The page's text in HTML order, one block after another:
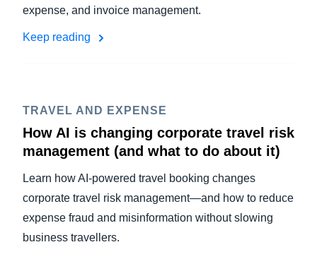
expense, and invoice management.
Keep reading
TRAVEL AND EXPENSE
How AI is changing corporate travel risk
management (and what to do about it)
Learn how AI-powered travel booking changes
corporate travel risk management—and how to reduce
expense fraud and misinformation without slowing
business travellers.